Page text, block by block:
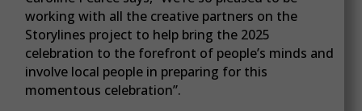
working with all the creative partners on the
Storylines project to help bring the 2025
celebration to the forefront of people’s minds and
involve local people in preparing for this
momentous celebration”.